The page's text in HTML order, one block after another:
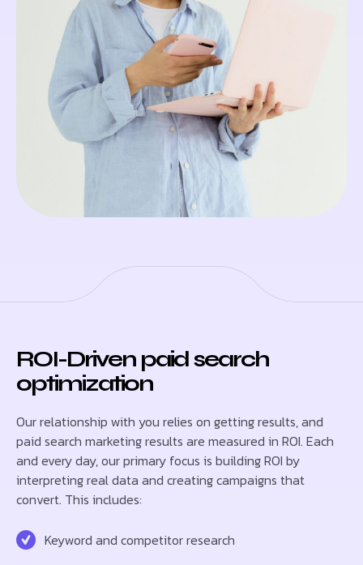
ROI-Driven paid search
optimization
Our relationship with you relies on getting results, and
paid search marketing results are measured in ROI. Each
and every day, our primary focus is building ROI by
interpreting real data and creating campaigns that
convert. This includes:
Keyword and competitor research